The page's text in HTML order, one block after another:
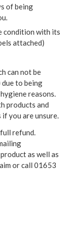
of being
condition with its
attached)
can not be
to being
reasons.
products and
you are unsure.
refund.
as well as
or call 01653